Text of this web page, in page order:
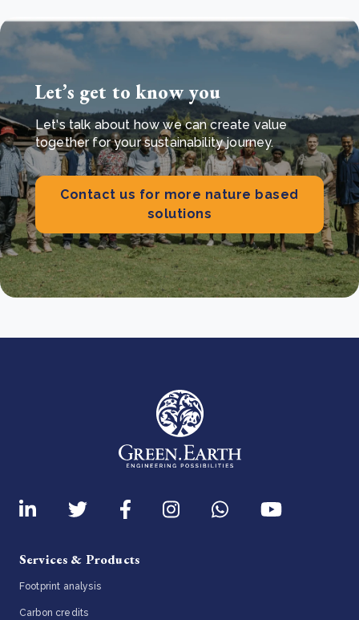
Let’s get to know you
Let's talk about how we can create value
together for your sustainability journey.
Contact us for more nature based
solutions
Services & Products
Footprint analysis
Carbon credits